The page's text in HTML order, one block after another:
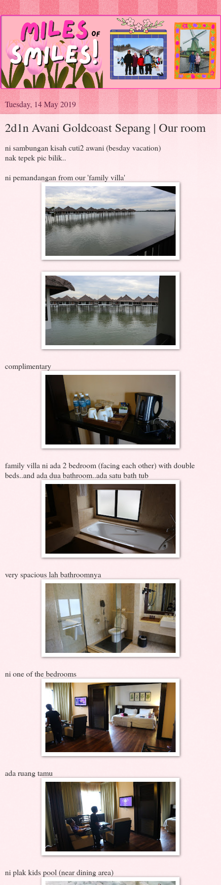
Tuesday, 14 May 2019
2d1n Avani Goldcoast Sepang | Our room
ni sambungan kisah cuti2 awani (besday vacation)
nak tepek pic bilik..
ni pemandangan from our 'family villa'
complimentary
family villa ni ada 2 bedroom (facing each other) with double
beds..and ada dua bathroom..ada satu bath tub
very spacious lah bathroomnya
ni one of the bedrooms
ada ruang tamu
ni plak kids pool (near dining area)